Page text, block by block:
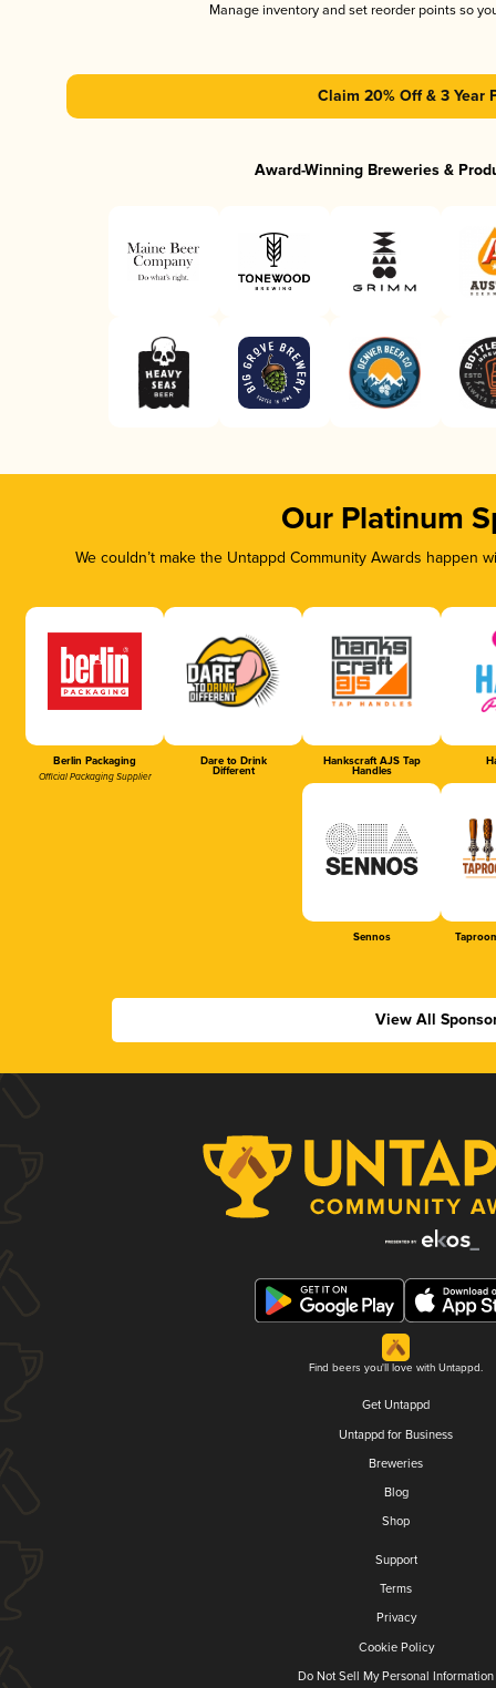
Manage inventory and set reorder points so
Claim 20% Off & 3 Year
Award-Winning Breweries &
Our Platinum
We couldn’t make the Untappd Community Awards
Berlin Packaging
Official Packaging Supplier
Dare to Drink
Different
Hankscraft AJS Tap
Handles
Sennos
View All
Find beers you'll love with Untappd.
Get Untappd
Untappd for Business
Breweries
Blog
Shop
Support
Terms
Privacy
Cookie Policy
Do Not Sell My Personal Information